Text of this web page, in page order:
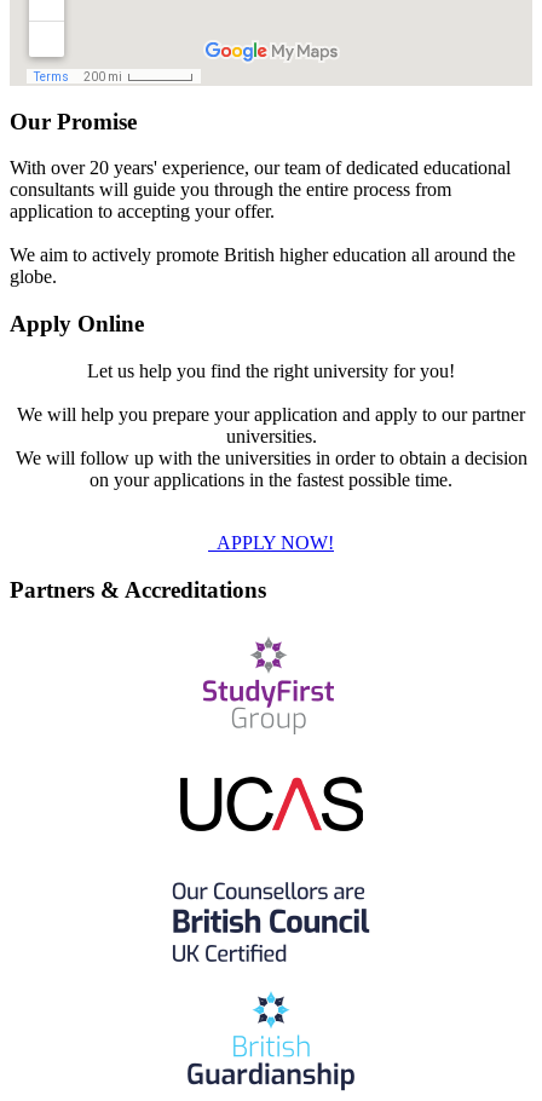
Our Promise
With over 20 years' experience, our team of dedicated educational
consultants will guide you through the entire process from
application to accepting your offer.
We aim to actively promote British higher education all around the
globe.
Apply Online
Let us help you find the right university for you!
We will help you prepare your application and apply to our partner
universities.
We will follow up with the universities in order to obtain a decision
on your applications in the fastest possible time.
APPLY NOW!
Partners & Accreditations